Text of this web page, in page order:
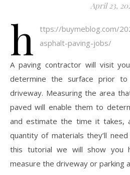
April 23,
h
ttps://buymeblog.com/
asphalt-paving-jobs/
A paving contractor will visit
determine the surface prior
driveway. Measuring the area
paved will enable them to
and estimate the time it takes,
quantity of materials they’ll
this tutorial we will show you
measure the driveway or parking